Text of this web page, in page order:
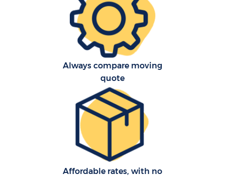
Always compare moving
quote
Affordable rates, with no